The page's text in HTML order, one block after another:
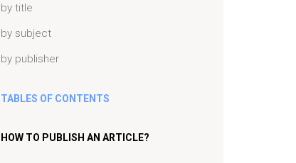
by title
by subject
by publisher
TABLES OF CONTENTS
HOW TO PUBLISH AN ARTICLE?